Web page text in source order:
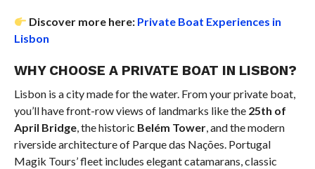
Discover more here: Private Boat Experiences in
Lisbon
WHY CHOOSE A PRIVATE BOAT IN LISBON?
Lisbon is a city made for the water. From your private boat,
you’ll have front-row views of landmarks like the 25th of
April Bridge, the historic Belém Tower, and the modern
riverside architecture of Parque das Nações. Portugal
Magik Tours’ fleet includes elegant catamarans, classic